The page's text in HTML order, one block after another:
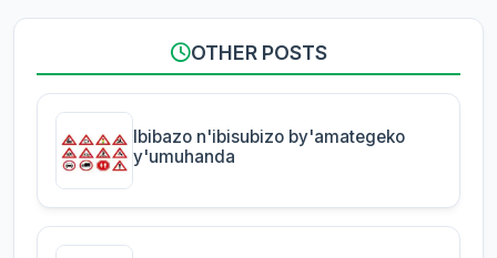
OTHER POSTS
Ibibazo n'ibisubizo by'amategeko
y'umuhanda